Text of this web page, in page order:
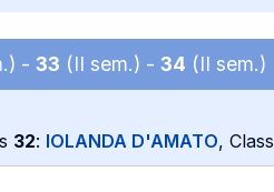
- 33 (II sem.) - 34 (II sem.)
32: IOLANDA D'AMATO, Class